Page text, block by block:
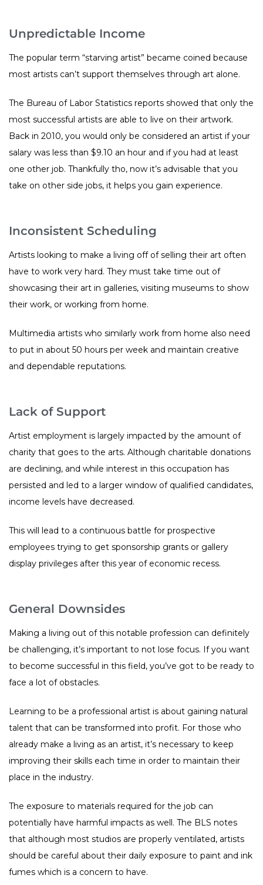
Unpredictable Income
The popular term “starving artist” became coined because
most artists can’t support themselves through art alone.
The Bureau of Labor Statistics reports showed that only the
most successful artists are able to live on their artwork.
Back in 2010, you would only be considered an artist if your
salary was less than $9.10 an hour and if you had at least
one other job. Thankfully tho, now it’s advisable that you
take on other side jobs, it helps you gain experience.
Inconsistent Scheduling
Artists looking to make a living off of selling their art often
have to work very hard. They must take time out of
showcasing their art in galleries, visiting museums to show
their work, or working from home.
Multimedia artists who similarly work from home also need
to put in about 50 hours per week and maintain creative
and dependable reputations.
Lack of Support
Artist employment is largely impacted by the amount of
charity that goes to the arts. Although charitable donations
are declining, and while interest in this occupation has
persisted and led to a larger window of qualified candidates,
income levels have decreased.
This will lead to a continuous battle for prospective
employees trying to get sponsorship grants or gallery
display privileges after this year of economic recess.
General Downsides
Making a living out of this notable profession can definitely
be challenging, it’s important to not lose focus. If you want
to become successful in this field, you’ve got to be ready to
face a lot of obstacles.
Learning to be a professional artist is about gaining natural
talent that can be transformed into profit. For those who
already make a living as an artist, it’s necessary to keep
improving their skills each time in order to maintain their
place in the industry.
The exposure to materials required for the job can
potentially have harmful impacts as well. The BLS notes
that although most studios are properly ventilated, artists
should be careful about their daily exposure to paint and ink
fumes which is a concern to have.